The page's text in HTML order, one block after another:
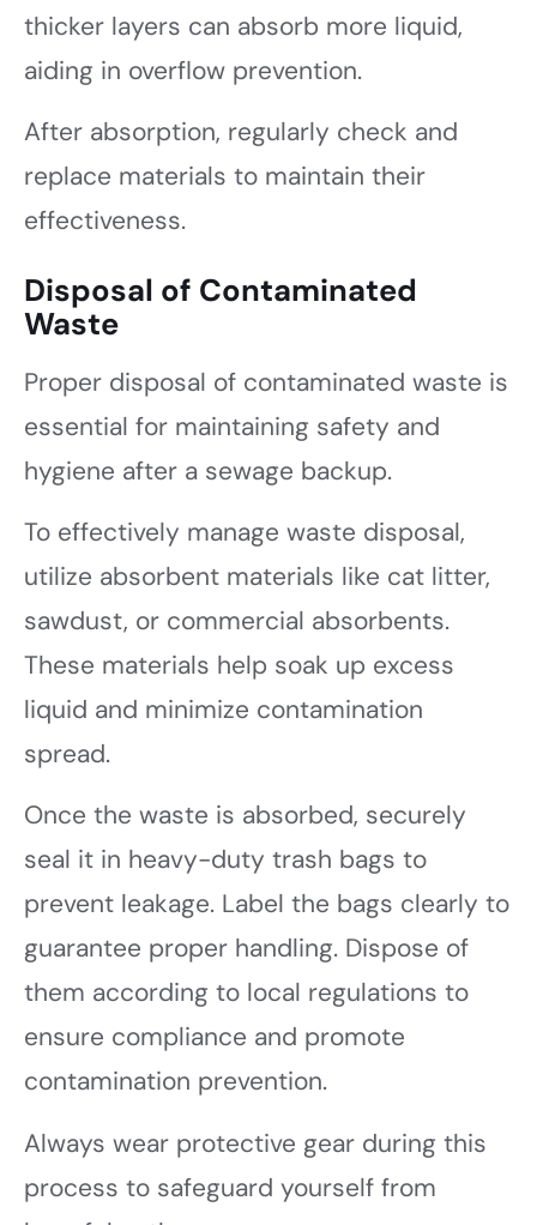
thicker layers can absorb more liquid,
aiding in overflow prevention.
After absorption, regularly check and
replace materials to maintain their
effectiveness.
Disposal of Contaminated
Waste
Proper disposal of contaminated waste is
essential for maintaining safety and
hygiene after a sewage backup.
To effectively manage waste disposal,
utilize absorbent materials like cat litter,
sawdust, or commercial absorbents.
These materials help soak up excess
liquid and minimize contamination
spread.
Once the waste is absorbed, securely
seal it in heavy-duty trash bags to
prevent leakage. Label the bags clearly to
guarantee proper handling. Dispose of
them according to local regulations to
ensure compliance and promote
contamination prevention.
Always wear protective gear during this
process to safeguard yourself from